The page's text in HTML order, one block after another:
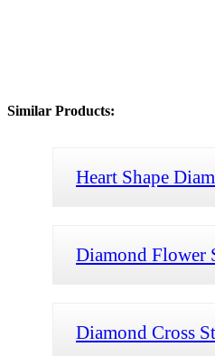
Similar Products:
Heart Shape
Diamond Flower
Diamond Cross